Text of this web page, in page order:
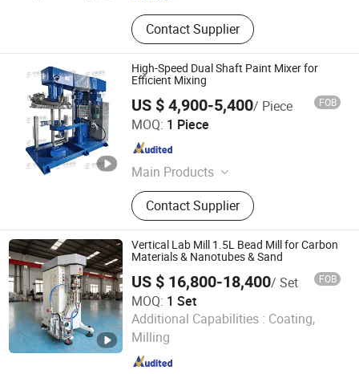
Contact Supplier
High-Speed Dual Shaft Paint Mixer for
Efficient Mixing
US $ 4,900-5,400/ Piece FOB
MOQ: 1 Piece
Main Products
Double Planetary Mixer, Bead Mill,
Nano Bead Mill, High Speed
Disperser, Basket Mill, Mixing Tank,
Liquid Mixer Machine, Double Shaft
Mixer
Contact Supplier
Qinhuangdao Yushun Intelligent Technology Co., Ltd.
Hebei , China Since 2025
Vertical Lab Mill 1.5L Bead Mill for Carbon
Materials & Nanotubes & Sand
US $ 16,800-18,400/ Set FOB
MOQ: 1 Set
Additional Capabilities : Coating,
Milling
Shenzhen Sanxing Feirong Machinery Co., Ltd.
Guangdong , China